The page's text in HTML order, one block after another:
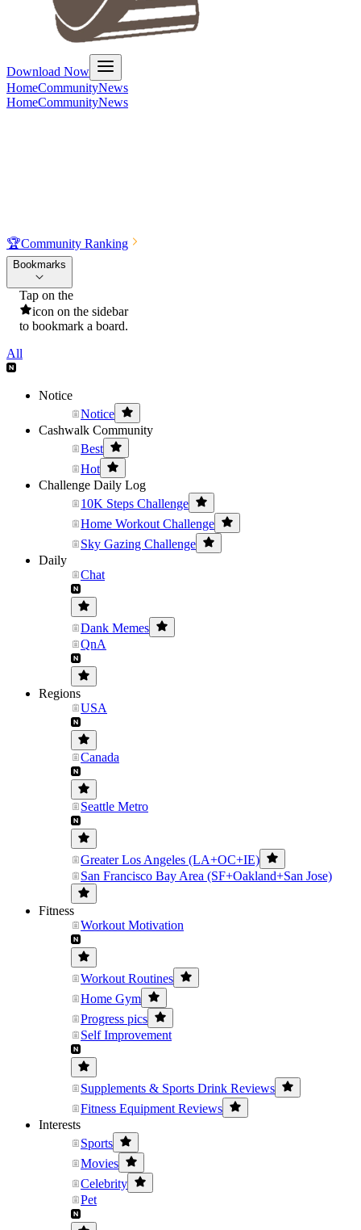
Download Now
HomeCommunityNews
HomeCommunityNews
🏆Community Ranking
Bookmarks
Tap on the
icon on the sidebar
to bookmark a board.
All
Notice
Notice
Cashwalk Community
Best
Hot
Challenge Daily Log
10K Steps Challenge
Home Workout Challenge
Sky Gazing Challenge
Daily
Chat
Dank Memes
QnA
Regions
USA
Canada
Seattle Metro
Greater Los Angeles (LA+OC+IE)
San Francisco Bay Area (SF+Oakland+San Jose)
Fitness
Workout Motivation
Workout Routines
Home Gym
Progress pics
Self Improvement
Supplements & Sports Drink Reviews
Fitness Equipment Reviews
Interests
Sports
Movies
Celebrity
Pet